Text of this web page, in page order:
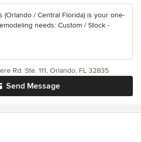
(Orlando / Central Florida) is your one-
needs: Custom / Stock -
Send Message
Rd. Ste. 111, Orlando, FL 32835